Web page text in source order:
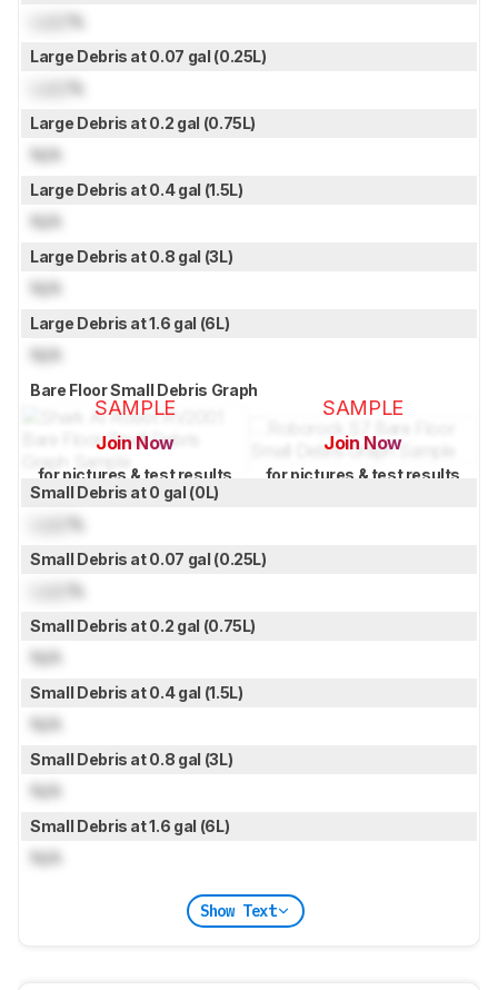
Large Debris at 0.07 gal (0.25L)
Large Debris at 0.2 gal (0.75L)
N/A
Large Debris at 0.4 gal (1.5L)
N/A
Large Debris at 0.8 gal (3L)
N/A
Large Debris at 1.6 gal (6L)
N/A
Bare Floor Small Debris Graph
SAMPLE
Join Now
for pictures & test results
SAMPLE
Join Now
for pictures & test results
Small Debris at 0 gal (0L)
Small Debris at 0.07 gal (0.25L)
Small Debris at 0.2 gal (0.75L)
N/A
Small Debris at 0.4 gal (1.5L)
N/A
Small Debris at 0.8 gal (3L)
N/A
Small Debris at 1.6 gal (6L)
N/A
Show Text